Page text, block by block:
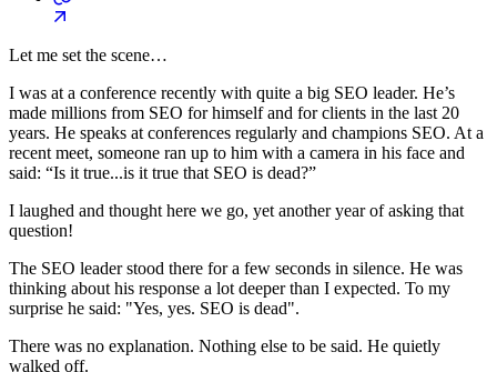
Let me set the scene…
I was at a conference recently with quite a big SEO leader. He’s
made millions from SEO for himself and for clients in the last 20
years. He speaks at conferences regularly and champions SEO. At a
recent meet, someone ran up to him with a camera in his face and
said: “Is it true...is it true that SEO is dead?”
I laughed and thought here we go, yet another year of asking that
question!
The SEO leader stood there for a few seconds in silence. He was
thinking about his response a lot deeper than I expected. To my
surprise he said: "Yes, yes. SEO is dead".
There was no explanation. Nothing else to be said. He quietly
walked off.